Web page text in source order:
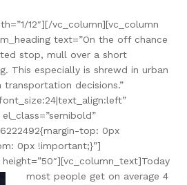
12″][/vc_column][vc_column
text=”On the off chance
stop, mull over a short
This especially is shrewd in urban
decisions.”
top: 0px
0px !important;}”]
Today
most people get on average 4